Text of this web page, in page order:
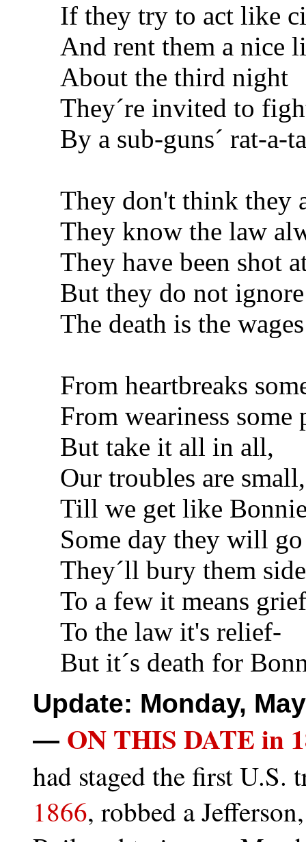
If they try to act like
And rent them a nice
About the third night
They´re invited to
By a sub-guns´ rat-a-
They don't think they
They know the law
They have been shot
But they do not ignore
The death is the
From heartbreaks
From weariness some
But take it all in all,
Our troubles are small,
Till we get like
Some day they will
They´ll bury them
To a few it means
To the law it's relief-
But it´s death for
Update: Monday,
— ON THIS DATE in
had staged the first
1866, robbed a